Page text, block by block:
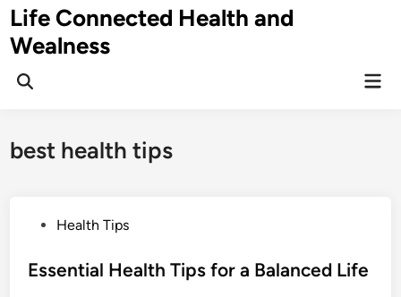
Skip
to
content
Life Connected Health and
Wealness
Open
best health tips
s
Health Tips
Essential Health Tips for a Balanced Life